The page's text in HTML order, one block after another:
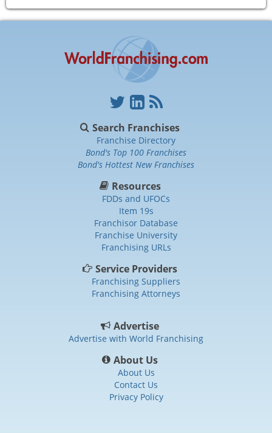
Search Franchises
Franchise Directory
Bond's Top 100 Franchises
Bond's Hottest New Franchises
Resources
FDDs and UFOCs
Item 19s
Franchisor Database
Franchise University
Franchising URLs
Service Providers
Franchising Suppliers
Franchising Attorneys
Advertise
Advertise with World Franchising
About Us
About Us
Contact Us
Privacy Policy